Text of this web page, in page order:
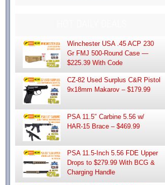
Winchester USA .45 ACP 230
Gr FMJ 500-Round Case —
$225.39 With Code
CZ-82 Used Surplus C&R Pistol
9x18mm Makarov – $179.99
PSA 11.5″ Carbine 5.56 w/
HAR-15 Brace – $469.99
PSA 11.5-Inch 5.56 FDE Upper
Drops to $279.99 With BCG &
Charging Handle